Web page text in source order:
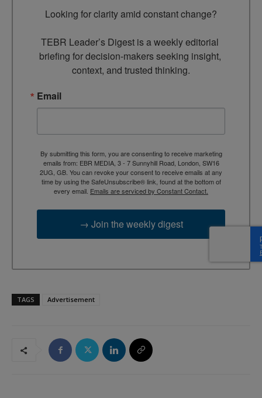
Looking for clarity amid constant change?
TEBR Leader’s Digest is a weekly editorial
briefing for decision-makers seeking insight,
context, and trusted thinking.
Email
By submitting this form, you are consenting to receive marketing
emails from: EBR MEDIA, 3 - 7 Sunnyhill Road, London, SW16
2UG, GB. You can revoke your consent to receive emails at any
time by using the SafeUnsubscribe® link, found at the bottom of
every email. Emails are serviced by Constant Contact.
→ Join the weekly digest
TAGS Advertisement